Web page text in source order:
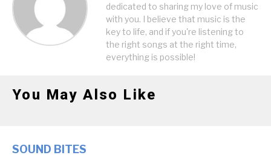
dedicated to sharing my love of music
with you. I believe that music is the
key to life, and if you're listening to
the right songs at the right time,
everything is possible!
You May Also Like
SOUND BITES